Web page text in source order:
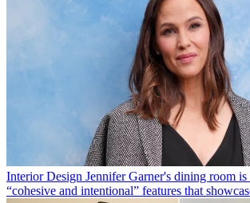
Interior Design Jennifer Garner's dining room
“cohesive and intentional” features that